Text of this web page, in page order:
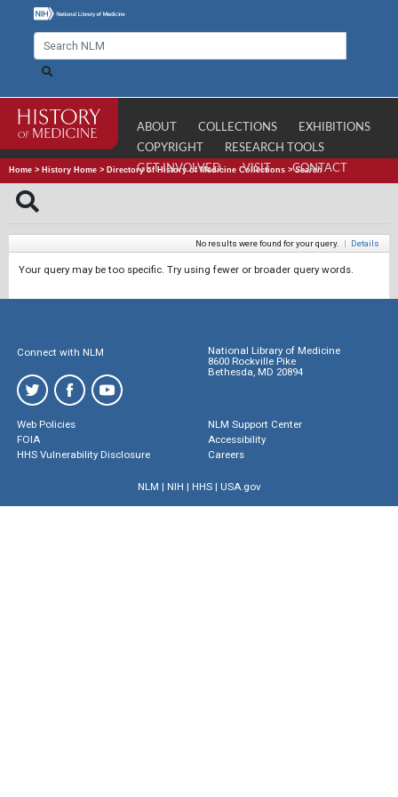
ABOUT COLLECTIONS
EXHIBITIONS
COPYRIGHT
RESEARCH TOOLS
GET INVOLVED
VISIT CONTACT
Home > History Home > Directory of History of Medicine Collections >Search
No results were found for your query. | Details
Your query may be too specific. Try using fewer or broader query words.
Connect with NLM
National Library of Medicine
8600 Rockville Pike
Bethesda, MD 20894
Web Policies
FOIA
HHS Vulnerability Disclosure
NLM Support Center
Accessibility
Careers
NLM | NIH | HHS| USA.gov